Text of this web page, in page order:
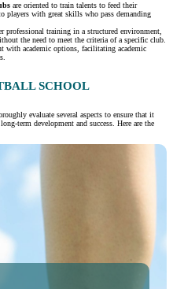
are oriented to train talents to feed their
players with great skills who pass demanding
professional training in a structured environment,
the need to meet the criteria of a specific club.
with academic options, facilitating academic
SCHOOL
evaluate several aspects to ensure that it
term development and success. Here are the